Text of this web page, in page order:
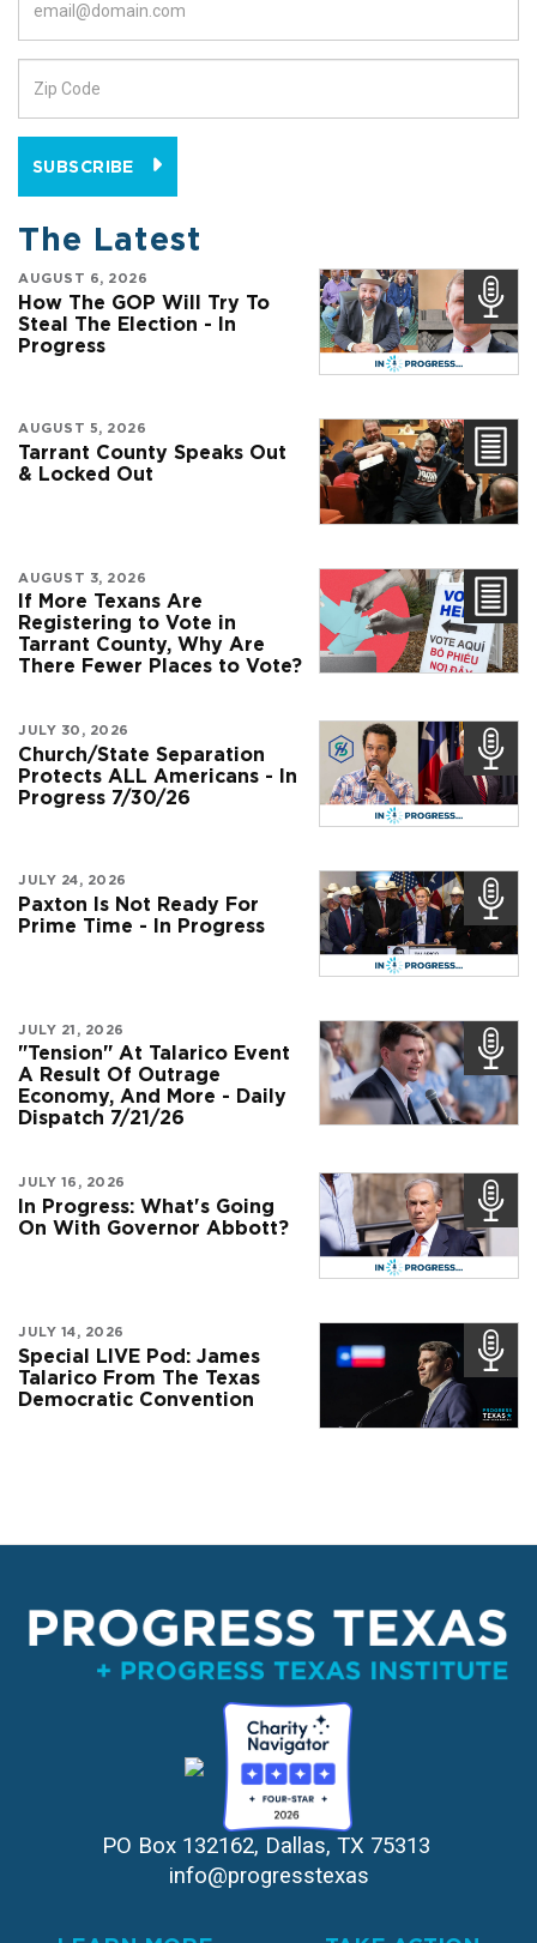
SUBSCRIBE
The Latest
AUGUST 6, 2026
How The GOP Will Try To
Steal The Election - In
Progress
AUGUST 5, 2026
Tarrant County Speaks Out
& Locked Out
AUGUST 3, 2026
If More Texans Are
Registering to Vote in
Tarrant County, Why Are
There Fewer Places to Vote?
JULY 30, 2026
Church/State Separation
Protects ALL Americans - In
Progress 7/30/26
JULY 24, 2026
Paxton Is Not Ready For
Prime Time - In Progress
JULY 21, 2026
"Tension" At Talarico Event
A Result Of Outrage
Economy, And More - Daily
Dispatch 7/21/26
JULY 16, 2026
In Progress: What's Going
On With Governor Abbott?
JULY 14, 2026
Special LIVE Pod: James
Talarico From The Texas
Democratic Convention
PO Box 132162, Dallas, TX 75313
info@progresstexas